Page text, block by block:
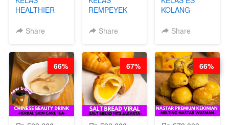
HEALTHIER
KERIPIK
BY CHEF DITA
Share
REMPEYEK
KEMASAN - BY
Share
KOLANG-
- TANPA SIRUP
Share
66% 67% 66%